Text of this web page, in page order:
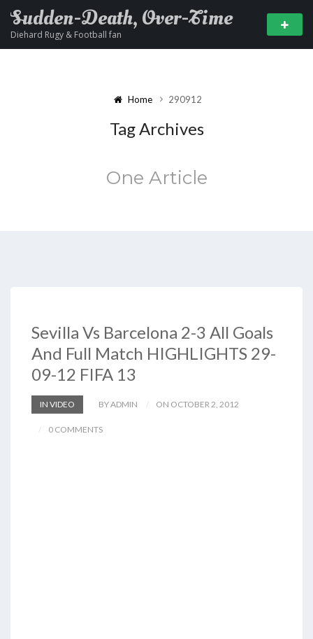
Sudden-Death, Over-Time
Diehard Rugy & Football fan
Home 290912
Tag Archives
One Article
Sevilla Vs Barcelona 2-3 All Goals
And Full Match HIGHLIGHTS 29-
09-12 FIFA 13
IN VIDEO BY ADMIN ON OCTOBER 2, 2012
0 COMMENTS